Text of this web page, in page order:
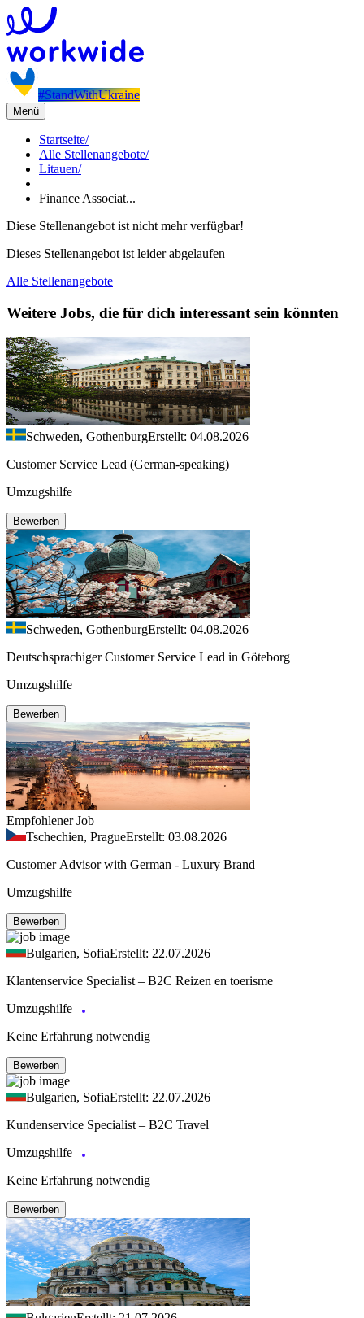
#StandWithUkraine
Menü
Startseite/
Alle Stellenangebote/
Litauen/
Finance Associat...
Diese Stellenangebot ist nicht mehr verfügbar!
Dieses Stellenangebot ist leider abgelaufen
Alle Stellenangebote
Weitere Jobs, die für dich interessant sein könnten
Schweden, GothenburgErstellt: 04.08.2026
Customer Service Lead (German-speaking)
Umzugshilfe
Bewerben
Schweden, GothenburgErstellt: 04.08.2026
Deutschsprachiger Customer Service Lead in Göteborg
Umzugshilfe
Bewerben
Empfohlener Job
Tschechien, PragueErstellt: 03.08.2026
Customer Advisor with German - Luxury Brand
Umzugshilfe
Bewerben
Bulgarien, SofiaErstellt: 22.07.2026
Klantenservice Specialist – B2C Reizen en toerisme
Umzugshilfe
Keine Erfahrung notwendig
Bewerben
Bulgarien, SofiaErstellt: 22.07.2026
Kundenservice Specialist – B2C Travel
Umzugshilfe
Keine Erfahrung notwendig
Bewerben